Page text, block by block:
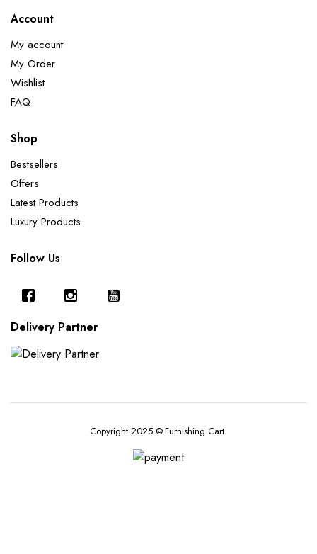
Account
My account
My Order
Wishlist
FAQ
Shop
Bestsellers
Offers
Latest Products
Luxury Products
Follow Us
Delivery Partner
Copyright 2025 © Furnishing Cart.